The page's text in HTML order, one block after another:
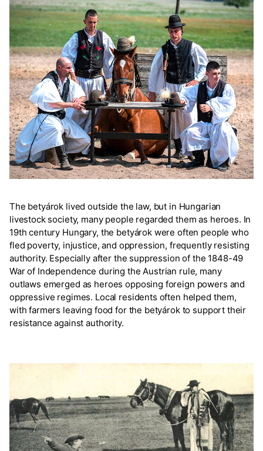
The betyárok lived outside the law, but in Hungarian
livestock society, many people regarded them as heroes. In
19th century Hungary, the betyárok were often people who
fled poverty, injustice, and oppression, frequently resisting
authority. Especially after the suppression of the 1848-49
War of Independence during the Austrian rule, many
outlaws emerged as heroes opposing foreign powers and
oppressive regimes. Local residents often helped them,
with farmers leaving food for the betyárok to support their
resistance against authority.